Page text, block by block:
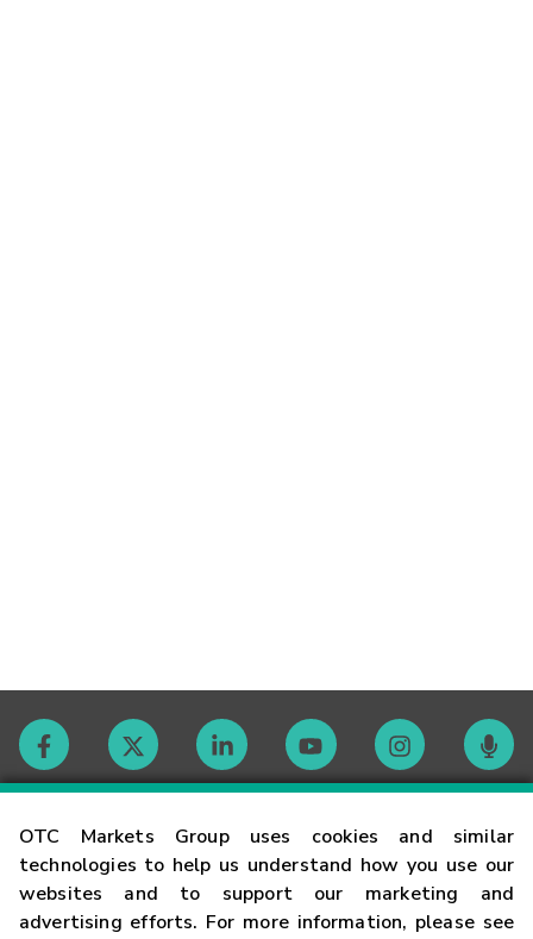
OTC Markets Group uses cookies and similar
technologies to help us understand how you use our
websites and to support our marketing and
advertising efforts. For more information, please see
Contact
Careers